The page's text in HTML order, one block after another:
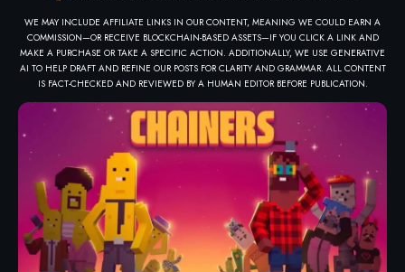
WE MAY INCLUDE AFFILIATE LINKS IN OUR CONTENT, MEANING WE COULD EARN A
COMMISSION—OR RECEIVE BLOCKCHAIN-BASED ASSETS—IF YOU CLICK A LINK AND
MAKE A PURCHASE OR TAKE A SPECIFIC ACTION. ADDITIONALLY, WE USE GENERATIVE
AI TO HELP DRAFT AND REFINE OUR POSTS FOR CLARITY AND GRAMMAR. ALL CONTENT
IS FACT-CHECKED AND REVIEWED BY A HUMAN EDITOR BEFORE PUBLICATION.